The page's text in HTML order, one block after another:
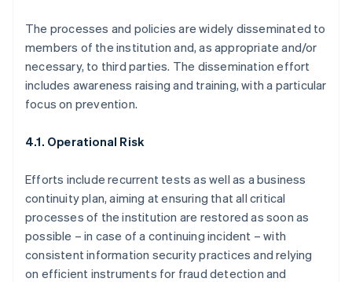
The processes and policies are widely disseminated to
members of the institution and, as appropriate and/or
necessary, to third parties. The dissemination effort
includes awareness raising and training, with a particular
focus on prevention.
4.1. Operational Risk
Efforts include recurrent tests as well as a business
continuity plan, aiming at ensuring that all critical
processes of the institution are restored as soon as
possible – in case of a continuing incident – with
consistent information security practices and relying
on efficient instruments for fraud detection and